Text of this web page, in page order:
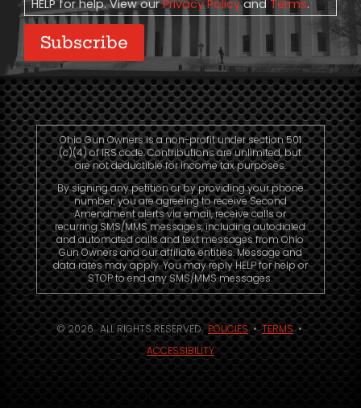
HELP for help. View ourPrivacy Policyand Terms.
Subscribe
Ohio Gun Owners is a non-profit under section 501
(c)(4) of IRS code. Contributions are unlimited, but
are not deductible for income tax purposes.
By signing any petition or by providing your phone
number, you are agreeing to receive Second
Amendment alerts via email, receive calls or
recurring SMS/MMS messages, including autodialed
and automated calls and text messages from Ohio
Gun Owners and our affiliate entities. Message and
data rates may apply. You may reply HELP for help or
STOP to end any SMS/MMS messages.
© 2026. ALL RIGHTS RESERVED.POLICIES•TERMS•
ACCESSIBILITY